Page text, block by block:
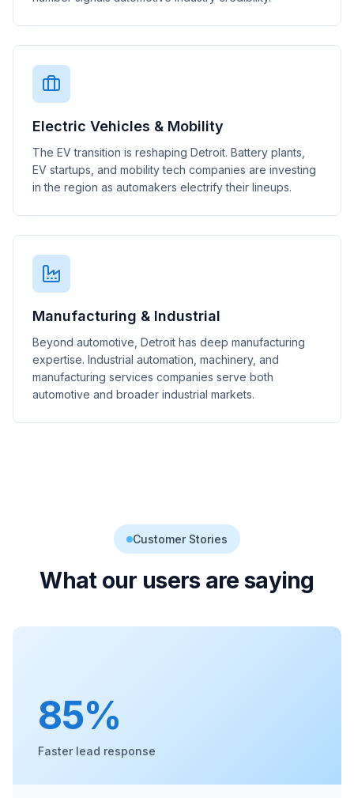
Electric Vehicles & Mobility
The EV transition is reshaping Detroit. Battery plants,
EV startups, and mobility tech companies are investing
in the region as automakers electrify their lineups.
Manufacturing & Industrial
Beyond automotive, Detroit has deep manufacturing
expertise. Industrial automation, machinery, and
manufacturing services companies serve both
automotive and broader industrial markets.
Customer Stories
What our users are saying
85%
Faster lead response